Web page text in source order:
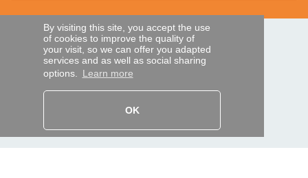
By visiting this site, you accept the use
of cookies to improve the quality of
your visit, so we can offer you adapted
services and as well as social sharing
options. Learn more
OK
SECURE PAYMENTS
Track my order